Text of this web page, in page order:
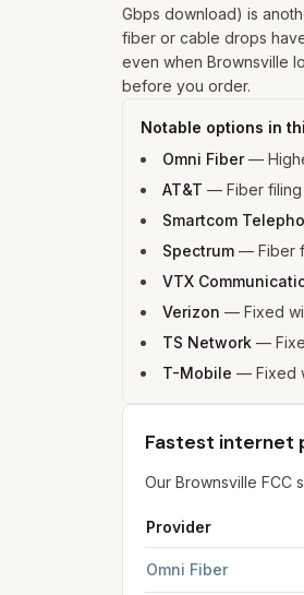
Gbps download) is
fiber or cable drops
even when Brownsville
before you order.
Notable options in
Omni Fiber—
AT&T — Fiber
Smartcom
Spectrum — Fiber
VTX
Verizon — Fixed
TS Network —
T-Mobile — Fixed
Fastest internet
Our Brownsville FCC
Provider
Omni Fiber